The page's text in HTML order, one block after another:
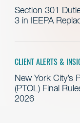
Section 301
3 in IEEPA
CLIENT ALERTS &
New York City’s
(PTOL) Final
2026